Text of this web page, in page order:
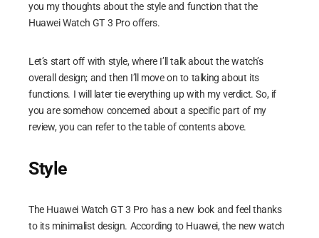
you my thoughts about the style and function that the
Huawei Watch GT 3 Pro offers.
Let’s start off with style, where I’ll talk about the watch’s
overall design; and then I’ll move on to talking about its
functions. I will later tie everything up with my verdict. So, if
you are somehow concerned about a specific part of my
review, you can refer to the table of contents above.
Style
The Huawei Watch GT 3 Pro has a new look and feel thanks
to its minimalist design. According to Huawei, the new watch